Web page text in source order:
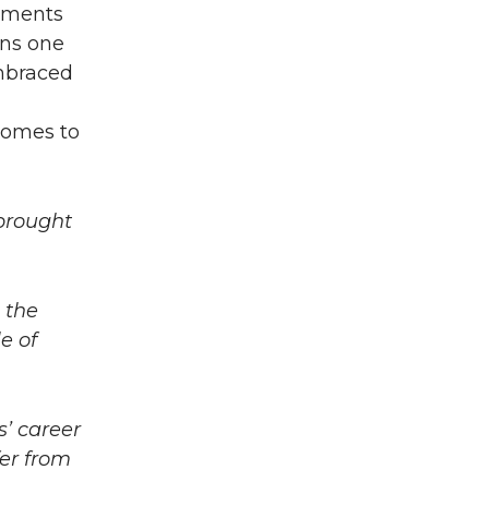
one
to
the
of
career
from